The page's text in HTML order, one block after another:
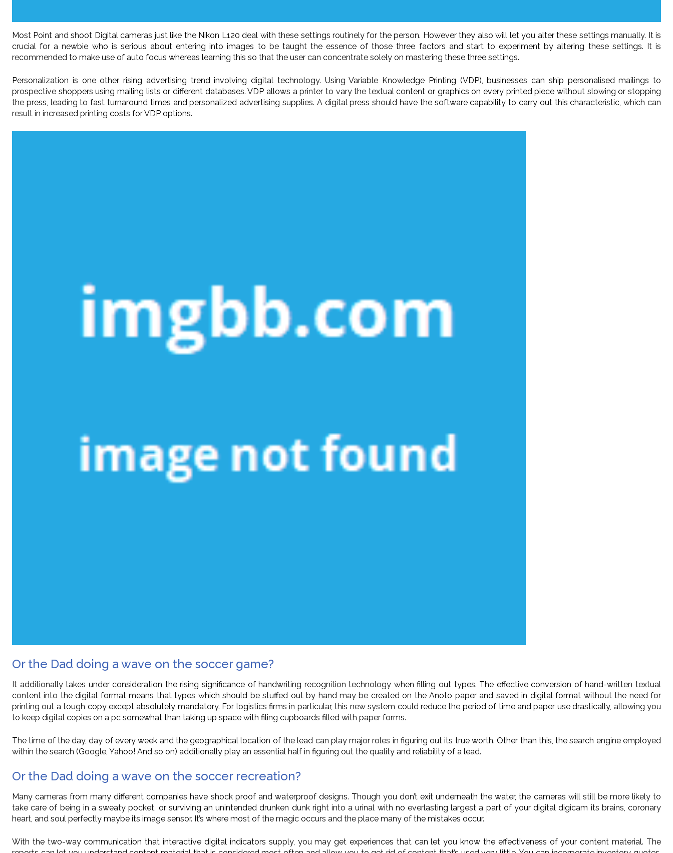
Most Point and shoot Digital cameras just like the Nikon L120 deal with these settings routinely for the person. However they also will let you alter these settings manually. It is
crucial for a newbie who is serious about entering into images to be taught the essence of those three factors and start to experiment by altering these settings. It is
recommended to make use of auto focus whereas learning this so that the user can concentrate solely on mastering these three settings.
Personalization is one other rising advertising trend involving digital technology. Using Variable Knowledge Printing (VDP), businesses can ship personalised mailings to
prospective shoppers using mailing lists or different databases. VDP allows a printer to vary the textual content or graphics on every printed piece without slowing or stopping
the press, leading to fast turnaround times and personalized advertising supplies. A digital press should have the software capability to carry out this characteristic, which can
result in increased printing costs for VDP options.
Or the Dad doing a wave on the soccer game?
It additionally takes under consideration the rising significance of handwriting recognition technology when filling out types. The effective conversion of hand-written textual
content into the digital format means that types which should be stuffed out by hand may be created on the Anoto paper and saved in digital format without the need for
printing out a tough copy except absolutely mandatory. For logistics firms in particular, this new system could reduce the period of time and paper use drastically, allowing you
to keep digital copies on a pc somewhat than taking up space with filing cupboards filled with paper forms.
The time of the day, day of every week and the geographical location of the lead can play major roles in figuring out its true worth. Other than this, the search engine employed
within the search (Google, Yahoo! And so on) additionally play an essential half in figuring out the quality and reliability of a lead.
Or the Dad doing a wave on the soccer recreation?
Many cameras from many different companies have shock proof and waterproof designs. Though you don’t exit underneath the water, the cameras will still be more likely to
take care of being in a sweaty pocket, or surviving an unintended drunken dunk right into a urinal with no everlasting largest a part of your digital digicam its brains, coronary
heart, and soul perfectly maybe its image sensor. It’s where most of the magic occurs and the place many of the mistakes occur.
With the two-way communication that interactive digital indicators supply, you may get experiences that can let you know the effectiveness of your content material. The